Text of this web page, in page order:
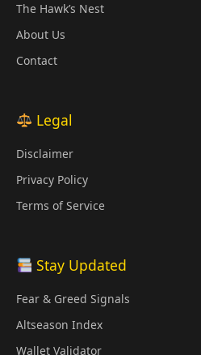
The Hawk’s Nest
About Us
Contact
Legal
Disclaimer
Privacy Policy
Terms of Service
Stay Updated
Fear & Greed Signals
Altseason Index
Wallet Validator